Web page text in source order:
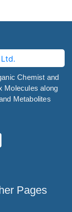
Chemist and
Molecules along
Metabolites
Pages